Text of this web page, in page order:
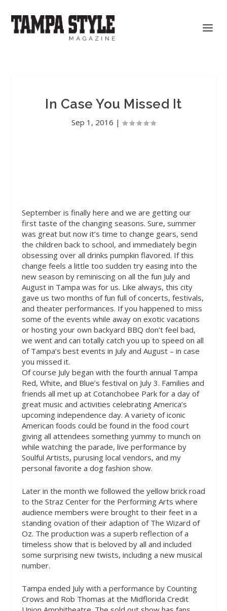
In Case You Missed It
Sep 1, 2016 |
September is finally here and we are getting our
first taste of the changing seasons. Sure, summer
was great but now it’s time to change gears, send
the children back to school, and immediately begin
obsessing over all drinks pumpkin flavored. If this
change feels a little too sudden try easing into the
new season by reminiscing on all the fun July and
August in Tampa was for us. Like always, this city
gave us two months of fun full of concerts, festivals,
and theater performances. If you happened to miss
some of the events while away on exotic vacations
or hosting your own backyard BBQ don’t feel bad,
we went and can totally catch you up to speed on all
of Tampa’s best events in July and August – in case
you missed it.
Of course July began with the fourth annual Tampa
Red, White, and Blue’s festival on July 3. Families and
friends all met up at Cotanchobee Park for a day of
great music and activities celebrating America’s
upcoming independence day. A variety of iconic
American foods could be found in the food court
giving all attendees something yummy to munch on
while watching the parade, live performance by
Soulful Artists, purusing local vendors, and my
personal favorite a dog fashion show.
Later in the month we followed the yellow brick road
to the Straz Center for the Performing Arts where
audience members were brought to their feet in a
standing ovation of their adaption of The Wizard of
Oz. The production was a superb reflection of a
timeless show that is beloved by all and included
some surprising new twists, including a new musical
number.
Tampa ended July with a performance by Counting
Crows and Rob Thomas at the Midflorida Credit